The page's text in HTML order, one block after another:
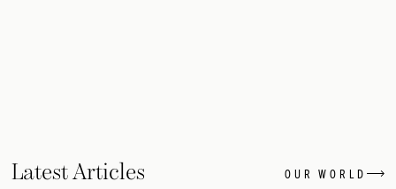
Latest Articles OUR WORLD